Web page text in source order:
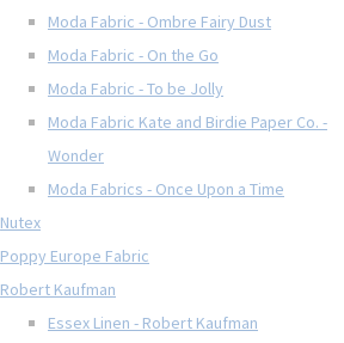
Moda Fabric - Ombre Fairy Dust
Moda Fabric - On the Go
Moda Fabric - To be Jolly
Moda Fabric Kate and Birdie Paper Co. -
Wonder
Moda Fabrics - Once Upon a Time
Nutex
Poppy Europe Fabric
Robert Kaufman
Essex Linen - Robert Kaufman